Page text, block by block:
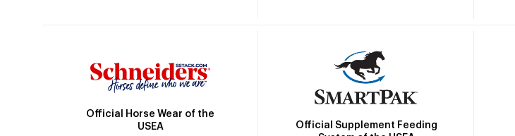
Official Horse Wear of the
USEA
Official Supplement Feeding